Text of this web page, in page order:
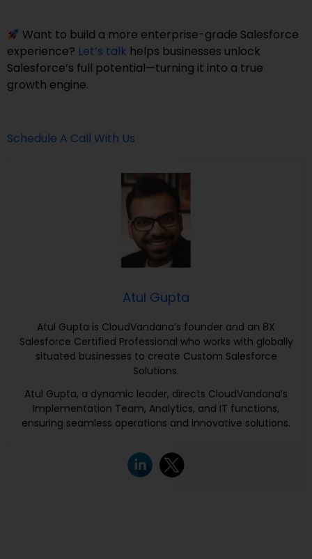
Want to build a more enterprise-grade Salesforce
experience? Let’s talk helps businesses unlock
Salesforce’s full potential—turning it into a true
growth engine.
Schedule A Call With Us
Atul Gupta
Atul Gupta is CloudVandana’s founder and an 8X
Salesforce Certified Professional who works with globally
situated businesses to create Custom Salesforce
Solutions.
Atul Gupta, a dynamic leader, directs CloudVandana’s
Implementation Team, Analytics, and IT functions,
ensuring seamless operations and innovative solutions.